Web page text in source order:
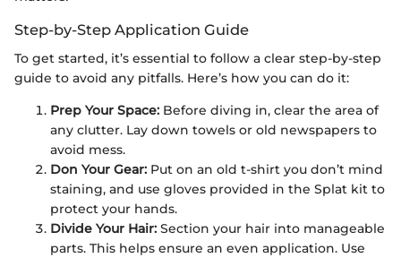
Step-by-Step Application Guide
To get started, it’s essential to follow a clear step-by-step
guide to avoid any pitfalls. Here’s how you can do it:
Prep Your Space: Before diving in, clear the area of
any clutter. Lay down towels or old newspapers to
avoid mess.
Don Your Gear: Put on an old t-shirt you don’t mind
staining, and use gloves provided in the Splat kit to
protect your hands.
Divide Your Hair: Section your hair into manageable
parts. This helps ensure an even application. Use